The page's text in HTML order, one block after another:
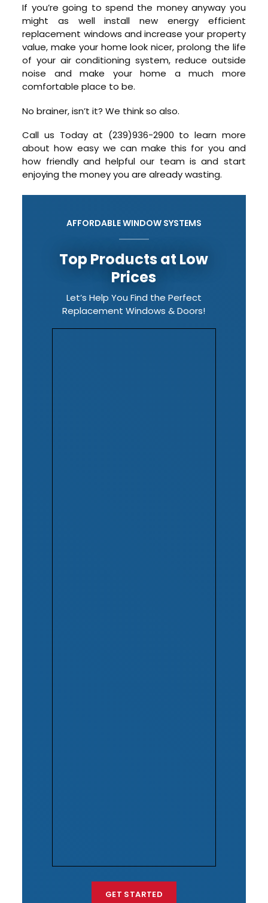
If you’re going to spend the money anyway you
might as well install new energy efficient
replacement windows and increase your property
value, make your home look nicer, prolong the life
of your air conditioning system, reduce outside
noise and make your home a much more
comfortable place to be.
No brainer, isn’t it? We think so also.
Call us Today at (239)936-2900 to learn more
about how easy we can make this for you and
how friendly and helpful our team is and start
enjoying the money you are already wasting.
AFFORDABLE WINDOW SYSTEMS
Top Products at Low
Prices
Let’s Help You Find the Perfect
Replacement Windows & Doors!
GET STARTED